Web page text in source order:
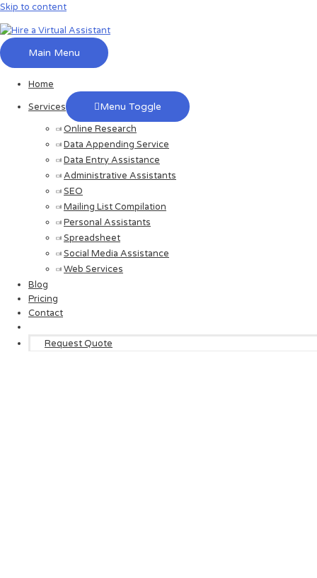
Skip to content
Main Menu
Home
Services
Menu Toggle
Online Research
Data Appending Service
Data Entry Assistance
Administrative Assistants
SEO
Mailing List Compilation
Personal Assistants
Spreadsheet
Social Media Assistance
Web Services
Blog
Pricing
Contact
Request Quote